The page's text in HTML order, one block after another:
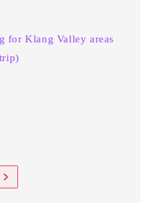
for Klang Valley areas